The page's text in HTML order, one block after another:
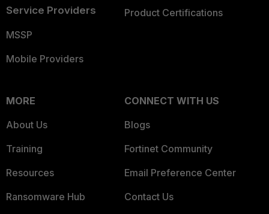
Service Providers
MSSP
Mobile Providers
Product Certifications
MORE
About Us
Training
Resources
Ransomware Hub
CONNECT WITH US
Blogs
Fortinet Community
Email Preference Center
Contact Us